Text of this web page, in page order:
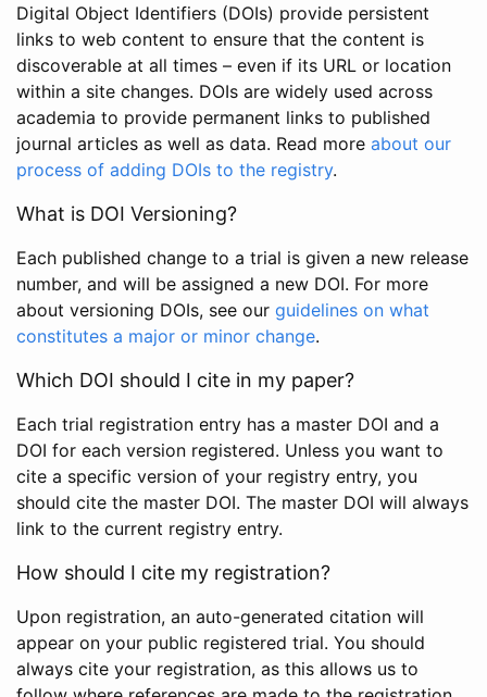
Digital Object Identifiers (DOIs) provide persistent
links to web content to ensure that the content is
discoverable at all times – even if its URL or location
within a site changes. DOIs are widely used across
academia to provide permanent links to published
journal articles as well as data. Read more about our
process of adding DOIs to the registry.
What is DOI Versioning?
Each published change to a trial is given a new release
number, and will be assigned a new DOI. For more
about versioning DOIs, see our guidelines on what
constitutes a major or minor change.
Which DOI should I cite in my paper?
Each trial registration entry has a master DOI and a
DOI for each version registered. Unless you want to
cite a specific version of your registry entry, you
should cite the master DOI. The master DOI will always
link to the current registry entry.
How should I cite my registration?
Upon registration, an auto-generated citation will
appear on your public registered trial. You should
always cite your registration, as this allows us to